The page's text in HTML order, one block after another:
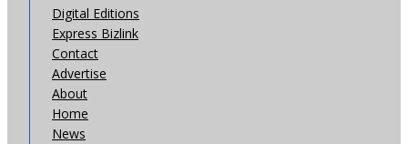
Digital Editions
Express Bizlink
Contact
Advertise
About
Home
News